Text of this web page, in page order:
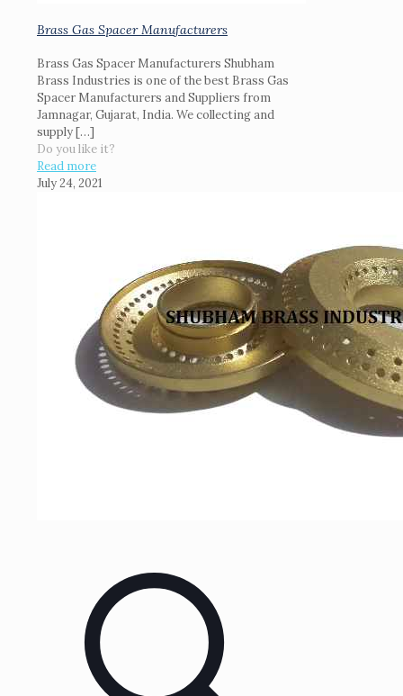
Brass Gas Spacer Manufacturers
Brass Gas Spacer Manufacturers Shubham
Brass Industries is one of the best Brass Gas
Spacer Manufacturers and Suppliers from
Jamnagar, Gujarat, India. We collecting and
supply[…]
Do you like it?
Read more
July 24, 2021